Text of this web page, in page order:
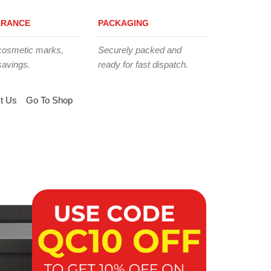
marks,
PACKAGING
Securely packed and
ready for fast dispatch.
Us Go To Shop